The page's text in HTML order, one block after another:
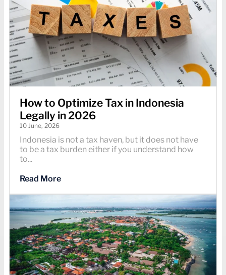
How to Optimize Tax in Indonesia
Legally in 2026
10 June, 2026
Indonesia is not a tax haven, but it does not have
to be a tax burden either if you understand how
to...
Read More